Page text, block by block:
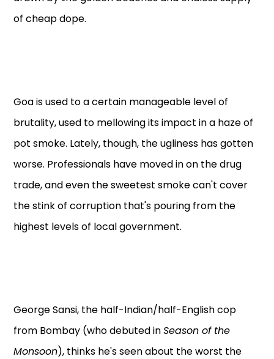
of cheap dope.
Goa is used to a certain manageable level of
brutality, used to mellowing its impact in a haze of
pot smoke. Lately, though, the ugliness has gotten
worse. Professionals have moved in on the drug
trade, and even the sweetest smoke can't cover
the stink of corruption that's pouring from the
highest levels of local government.
George Sansi, the half-Indian/half-English cop
from Bombay (who debuted inSeason of the
Monsoon), thinks he's seen about the worst the